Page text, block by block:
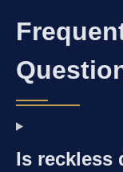
Is reckless